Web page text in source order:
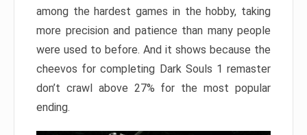
among the hardest games in the hobby, taking
more precision and patience than many people
were used to before. And it shows because the
cheevos for completing Dark Souls 1 remaster
don’t crawl above 27% for the most popular
ending.